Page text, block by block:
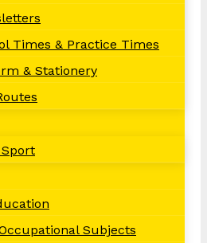
Times & Practice Times
& Stationery
Subjects